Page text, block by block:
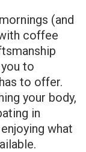
(and
coffee
to
has to offer.
your body,
in
what